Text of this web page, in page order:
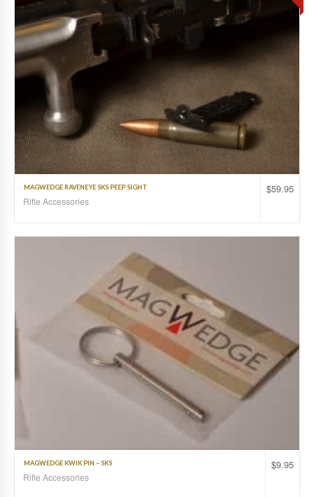
$59.95
MAGWEDGE RAVENEYE SKS PEEP SIGHT
Rifle Accessories
$9.95
MAGWEDGE KWIK PIN – SKS
Rifle Accessories